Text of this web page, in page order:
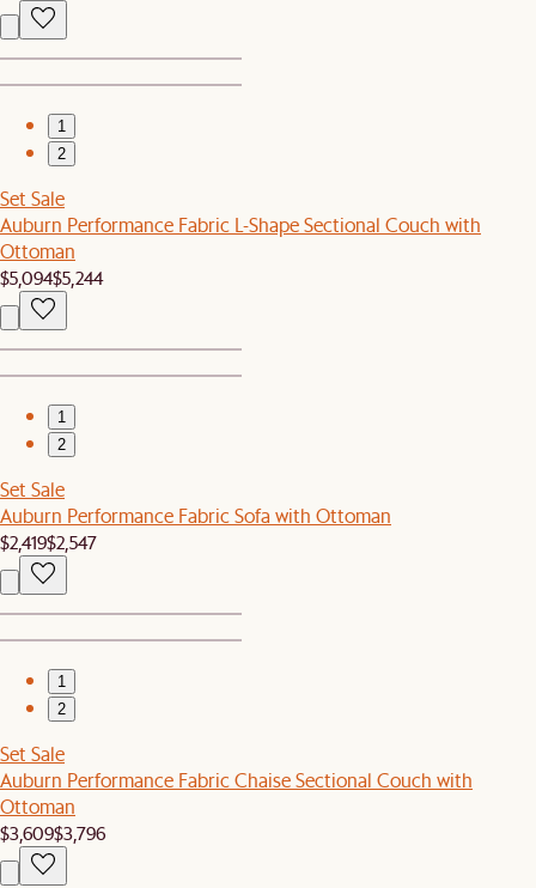
1
2
Set Sale
Auburn Performance Fabric L-Shape Sectional Couch with
Ottoman
$5,094$5,244
1
2
Set Sale
Auburn Performance Fabric Sofa with Ottoman
$2,419$2,547
1
2
Set Sale
Auburn Performance Fabric Chaise Sectional Couch with
Ottoman
$3,609$3,796